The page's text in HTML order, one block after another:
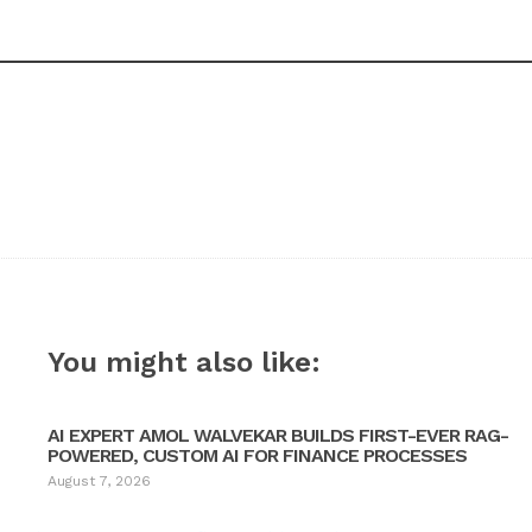
You might also like:
AI EXPERT AMOL WALVEKAR BUILDS FIRST-EVER RAG-
POWERED, CUSTOM AI FOR FINANCE PROCESSES
August 7, 2026